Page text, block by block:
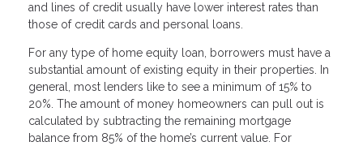
and lines of credit usually have lower interest rates than
those of credit cards and personal loans.
For any type of home equity loan, borrowers must have a
substantial amount of existing equity in their properties. In
general, most lenders like to see a minimum of 15% to
20%. The amount of money homeowners can pull out is
calculated by subtracting the remaining mortgage
balance from 85% of the home’s current value. For